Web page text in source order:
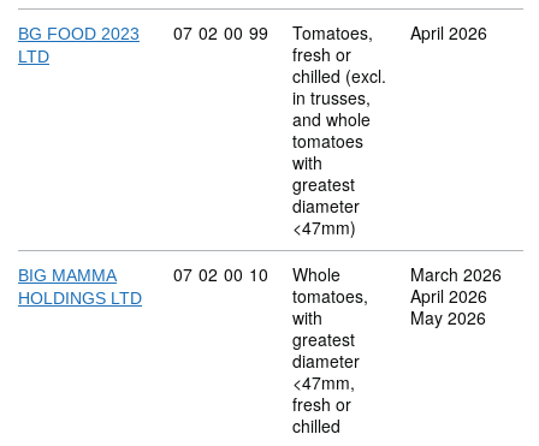
BG FOOD 2023
LTD
Commodity code: 07 02 00 99
07 02 00 99
Tomatoes,
fresh or
chilled (excl.
in trusses,
and whole
tomatoes
with
greatest
diameter
<47mm)
April 2026
BIG MAMMA
HOLDINGS LTD
Commodity code: 07 02 00 10
07 02 00 10
Whole
tomatoes,
with
greatest
diameter
<47mm,
fresh or
chilled
March 2026
April 2026
May 2026